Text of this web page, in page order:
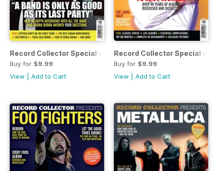
Record Collector Special - Duran Duran
Buy for $9.99
View
Add to Cart
Record Collector Special -
Buy for $9.99
View
Add to Cart